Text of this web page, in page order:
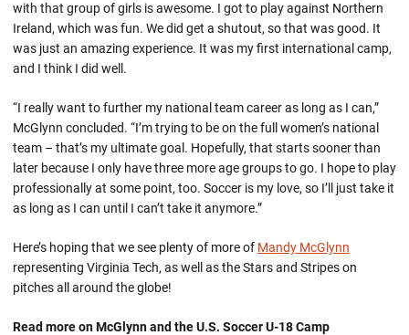
with that group of girls is awesome. I got to play against Northern
Ireland, which was fun. We did get a shutout, so that was good. It
was just an amazing experience. It was my first international camp,
and I think I did well.
“I really want to further my national team career as long as I can,”
McGlynn concluded. “I’m trying to be on the full women’s national
team – that’s my ultimate goal. Hopefully, that starts sooner than
later because I only have three more age groups to go. I hope to play
professionally at some point, too. Soccer is my love, so I’ll just take it
as long as I can until I can’t take it anymore.”
Here’s hoping that we see plenty of more of Mandy McGlynn
representing Virginia Tech, as well as the Stars and Stripes on
pitches all around the globe!
Read more on McGlynn and the U.S. Soccer U-18 Camp